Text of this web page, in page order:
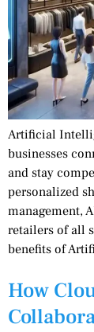
Artificial
businesses
and stay
personalized
management,
retailers of all
benefits of
How